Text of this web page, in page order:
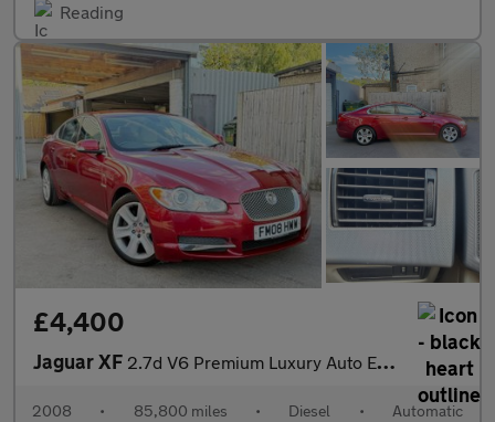
Reading
£4,400
Jaguar XF 2.7d V6 Premium Luxury Auto Euro 4 4dr
2008 • 85,800 miles • Diesel • Automatic